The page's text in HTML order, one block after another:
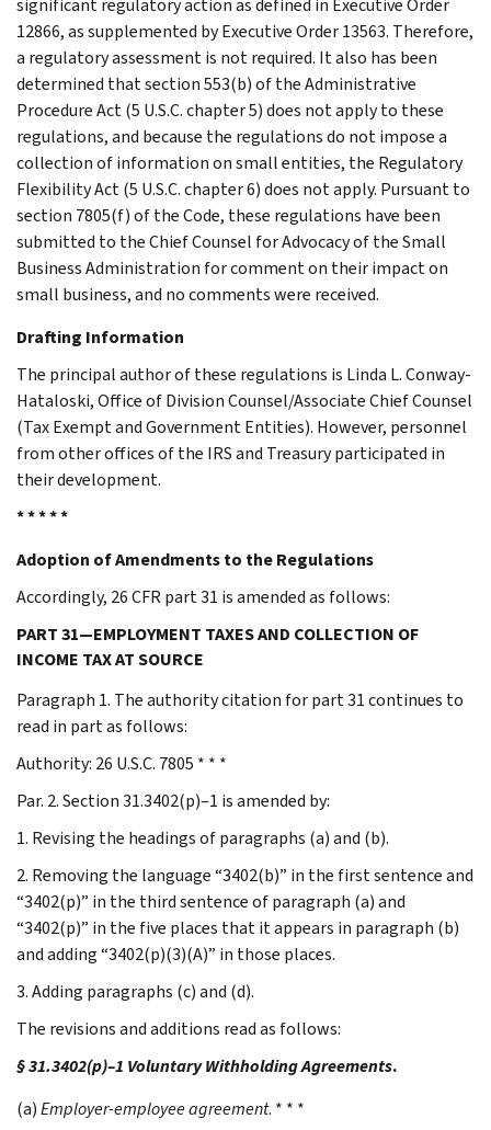
12866, as supplemented by Executive Order 13563. Therefore,
a regulatory assessment is not required. It also has been
determined that section 553(b) of the Administrative
Procedure Act (5 U.S.C. chapter 5) does not apply to these
regulations, and because the regulations do not impose a
collection of information on small entities, the Regulatory
Flexibility Act (5 U.S.C. chapter 6) does not apply. Pursuant to
section 7805(f) of the Code, these regulations have been
submitted to the Chief Counsel for Advocacy of the Small
Business Administration for comment on their impact on
small business, and no comments were received.
Drafting Information
The principal author of these regulations is Linda L. Conway-
Hataloski, Office of Division Counsel/Associate Chief Counsel
(Tax Exempt and Government Entities). However, personnel
from other offices of the IRS and Treasury participated in
their development.
* * * * *
Adoption of Amendments to the Regulations
Accordingly, 26 CFR part 31 is amended as follows:
PART 31—EMPLOYMENT TAXES AND COLLECTION OF
INCOME TAX AT SOURCE
Paragraph 1. The authority citation for part 31 continues to
read in part as follows:
Authority: 26 U.S.C. 7805 * * *
Par. 2. Section 31.3402(p)–1 is amended by:
1. Revising the headings of paragraphs (a) and (b).
2. Removing the language “3402(b)” in the first sentence and
“3402(p)” in the third sentence of paragraph (a) and
“3402(p)” in the five places that it appears in paragraph (b)
and adding “3402(p)(3)(A)” in those places.
3. Adding paragraphs (c) and (d).
The revisions and additions read as follows:
§ 31.3402(p)–1 Voluntary Withholding Agreements.
(a)Employer-employee agreement. * * *